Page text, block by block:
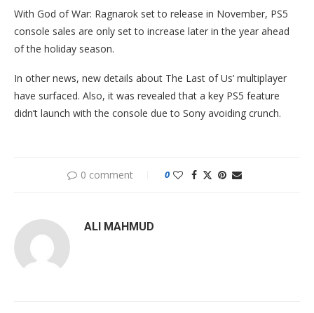
With God of War: Ragnarok set to release in November, PS5
console sales are only set to increase later in the year ahead
of the holiday season.
In other news, new details about The Last of Us’ multiplayer
have surfaced. Also, it was revealed that a key PS5 feature
didn’t launch with the console due to Sony avoiding crunch.
0 comment 0
ALI MAHMUD